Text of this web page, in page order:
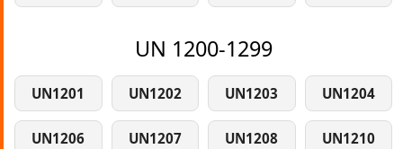
UN 1200-1299
UN1201 UN1202 UN1203 UN1204
UN1206 UN1207 UN1208 UN1210